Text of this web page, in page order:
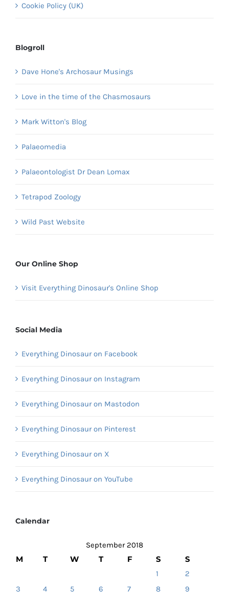
Cookie Policy (UK)
Blogroll
Dave Hone's Archosaur Musings
Love in the time of the Chasmosaurs
Mark Witton's Blog
Palaeomedia
Palaeontologist Dr Dean Lomax
Tetrapod Zoology
Wild Past Website
Our Online Shop
Visit Everything Dinosaur's Online Shop
Social Media
Everything Dinosaur on Facebook
Everything Dinosaur on Instagram
Everything Dinosaur on Mastodon
Everything Dinosaur on Pinterest
Everything Dinosaur on X
Everything Dinosaur on YouTube
Calendar
September 2018
M T W T F S S
1
2
3
4 5 6 7 8
9